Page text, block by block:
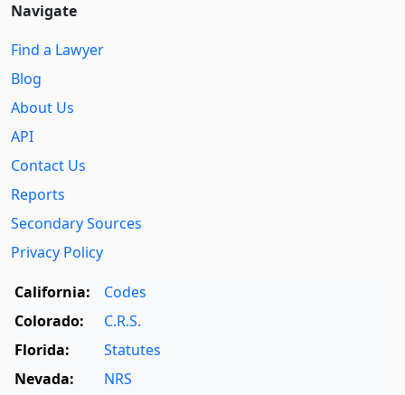
Navigate
Find a Lawyer
Blog
About Us
API
Contact Us
Reports
Secondary Sources
Privacy Policy
California:
Codes
Colorado:
C.R.S.
Florida:
Statutes
Nevada:
NRS